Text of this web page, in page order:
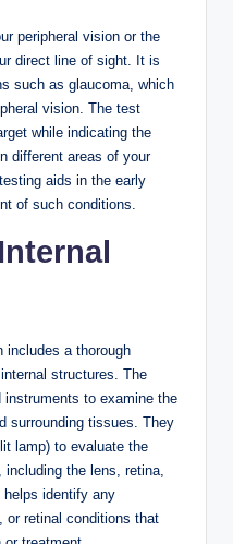
peripheral vision or the
direct line of sight. It is
such as glaucoma, which
vision. The test
while indicating the
different areas of your
aids in the early
of such conditions.
includes a thorough
structures. The
to examine the
surrounding tissues. They
lamp) to evaluate the
the lens, retina,
identify any
or retinal conditions that